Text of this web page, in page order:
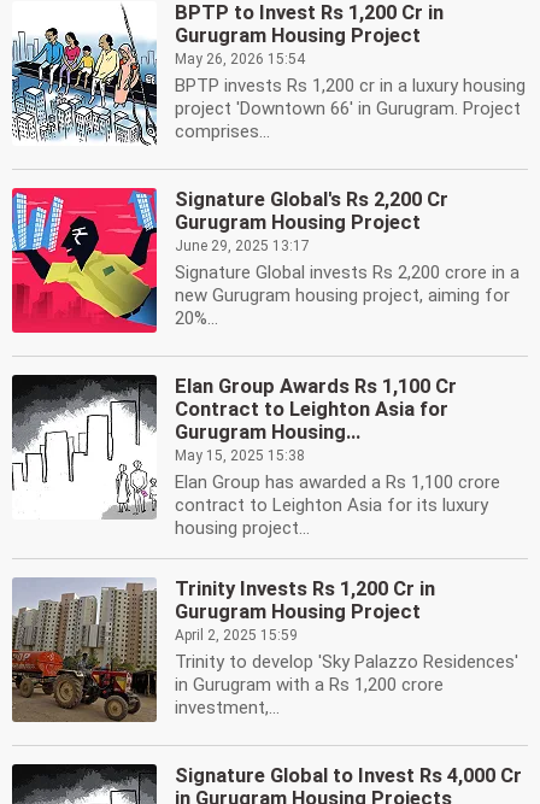
BPTP to Invest Rs 1,200 Cr in
Gurugram Housing Project
May 26, 2026 15:54
BPTP invests Rs 1,200 cr in a luxury housing
project 'Downtown 66' in Gurugram. Project
comprises...
Signature Global's Rs 2,200 Cr
Gurugram Housing Project
June 29, 2025 13:17
Signature Global invests Rs 2,200 crore in a
new Gurugram housing project, aiming for
20%...
Elan Group Awards Rs 1,100 Cr
Contract to Leighton Asia for
Gurugram Housing...
May 15, 2025 15:38
Elan Group has awarded a Rs 1,100 crore
contract to Leighton Asia for its luxury
housing project...
Trinity Invests Rs 1,200 Cr in
Gurugram Housing Project
April 2, 2025 15:59
Trinity to develop 'Sky Palazzo Residences'
in Gurugram with a Rs 1,200 crore
investment,...
Signature Global to Invest Rs 4,000 Cr
in Gurugram Housing Projects